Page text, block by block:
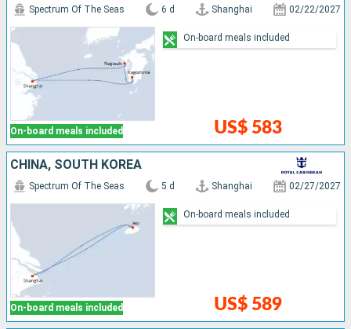
On-board meals included
Spectrum Of The Seas 6 d Shanghai 02/22/2027
US$ 583
On-board meals included
CHINA, SOUTH KOREA
On-board meals included
Spectrum Of The Seas 5 d Shanghai 02/27/2027
US$ 589
On-board meals included